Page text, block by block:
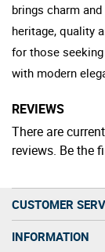
brings charm
heritage, quality
for those
with modern
REVIEWS
There are
reviews. Be the
CUSTOMER
INFORMATION